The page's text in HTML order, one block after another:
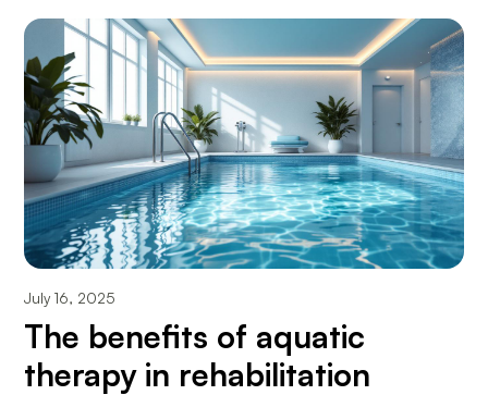
July 16, 2025
The benefits of aquatic
therapy in rehabilitation